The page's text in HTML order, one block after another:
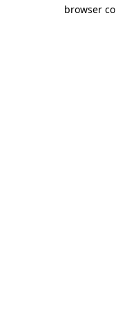
browser